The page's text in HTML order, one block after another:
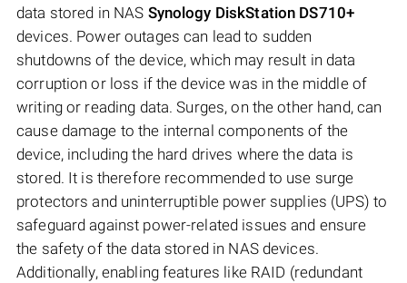
data stored in NAS Synology DiskStation DS710+
devices. Power outages can lead to sudden
shutdowns of the device, which may result in data
corruption or loss if the device was in the middle of
writing or reading data. Surges, on the other hand, can
cause damage to the internal components of the
device, including the hard drives where the data is
stored. It is therefore recommended to use surge
protectors and uninterruptible power supplies (UPS) to
safeguard against power-related issues and ensure
the safety of the data stored in NAS devices.
Additionally, enabling features like RAID (redundant